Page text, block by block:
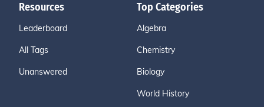
Resources
Leaderboard
All Tags
Unanswered
Top Categories
Algebra
Chemistry
Biology
World History